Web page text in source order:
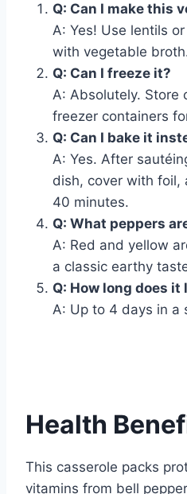
Q: Can I make this
A: Yes! Use lentils
with vegetable
Q: Can I freeze it?
A: Absolutely. Store
freezer containers
Q: Can I bake it
A: Yes. After
dish, cover with foil,
40 minutes.
Q: What peppers
A: Red and yellow
a classic earthy
Q: How long does
A: Up to 4 days in a
Health
This casserole packs
vitamins from bell